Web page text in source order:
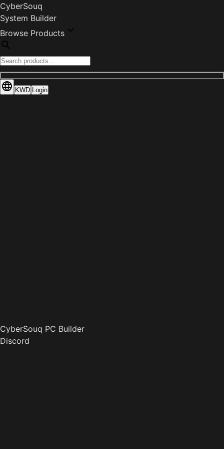
CyberSouq
System Builder
Browse Products
KWD Login
CyberSouq PC Builder
Discord